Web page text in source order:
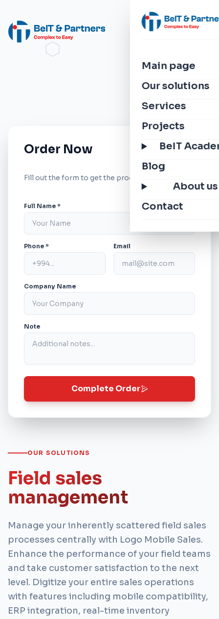
Main page
Our solutions
Services
Projects
BeIT
Blog
About us
Contact
OUR SOLUTIONS
Field sales
management
Manage your inherently scattered field sales
processes centrally with Logo Mobile Sales.
Enhance the performance of your field teams
and take customer satisfaction to the next
level. Digitize your entire sales operations
with features including mobile compatibility,
ERP integration, real-time inventory
Order Now
Fill out the form to get the product.
Full Name *
Phone * Email
Company Name
Note
Complete Order